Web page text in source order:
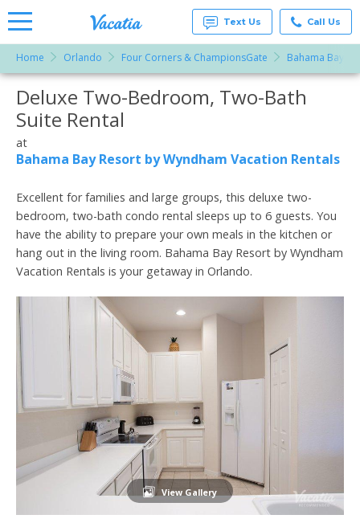
Rentals -
Condos
& Suites
for Rent
at
Vacatia
Text Us Call Us
Home Orlando Four Corners & ChampionsGate Bahama Bay
More Resorts
Deluxe Two-Bedroom, Two-Bath
Suite Rental
at
Bahama Bay Resort by Wyndham Vacation Rentals
Excellent for families and large groups, this deluxe two-
bedroom, two-bath condo rental sleeps up to 6 guests. You
have the ability to prepare your own meals in the kitchen or
hang out in the living room. Bahama Bay Resort by Wyndham
Vacation Rentals is your getaway in Orlando.
View Gallery